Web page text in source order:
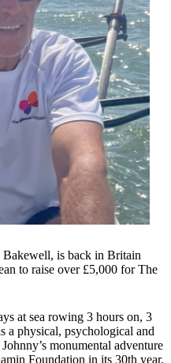
is back in Britain
to raise over £5,000 for The
at sea rowing 3 hours on, 3
a physical, psychological and
monumental adventure
Foundation in its 30th year.